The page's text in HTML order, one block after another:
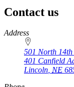
Contact us
https://
www.unl.edu
Address
501 North 14th
401 Canfield
Lincoln, NE